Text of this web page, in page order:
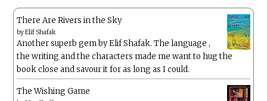
There Are Rivers in the Sky
byElif Shafak
Another superb gem by Elif Shafak. The language ,
the writing and the characters made me want to hug the
book close and savour it for as long as I could.
The Wishing Game